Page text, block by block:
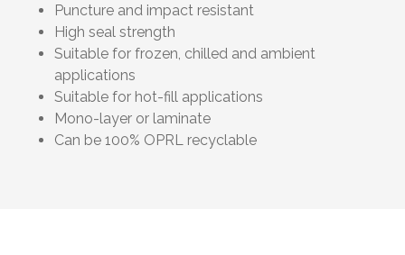
Puncture and impact resistant
High seal strength
Suitable for frozen, chilled and ambient
applications
Suitable for hot-fill applications
Mono-layer or laminate
Can be 100% OPRL recyclable